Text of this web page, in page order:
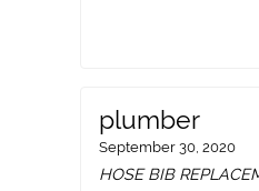
plumber
September 30, 2020
HOSE BIB